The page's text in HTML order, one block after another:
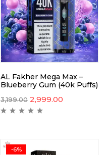
AL Fakher Mega Max –
Blueberry Gum (40k Puffs)
3,199.00 2,999.00
-6%